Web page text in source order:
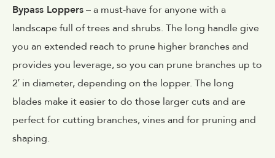
Bypass Loppers– a must-have for anyone with a
landscape full of trees and shrubs. The long handle give
you an extended reach to prune higher branches and
provides you leverage, so you can prune branches up to
2′ in diameter, depending on the lopper. The long
blades make it easier to do those larger cuts and are
perfect for cutting branches, vines and for pruning and
shaping.